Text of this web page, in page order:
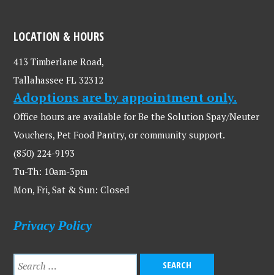
LOCATION & HOURS
413 Timberlane Road,
Tallahassee FL 32312
Adoptions are by appointment only.
Office hours are available for Be the Solution Spay/Neuter
Vouchers, Pet Food Pantry, or community support.
(850) 224-9193
Tu-Th: 10am-3pm
Mon, Fri, Sat & Sun: Closed
Privacy Policy